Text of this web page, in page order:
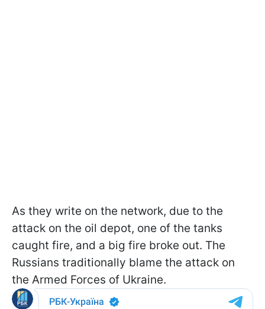
As they write on the network, due to the
attack on the oil depot, one of the tanks
caught fire, and a big fire broke out. The
Russians traditionally blame the attack on
the Armed Forces of Ukraine.